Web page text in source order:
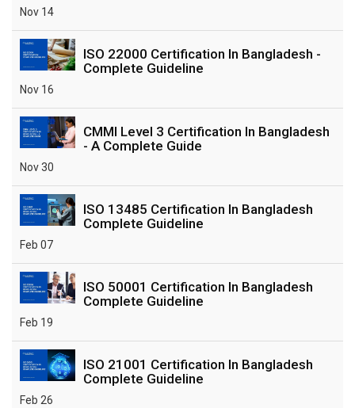
Nov 14
ISO 22000 Certification In Bangladesh -
Complete Guideline
Nov 16
CMMI Level 3 Certification In Bangladesh
- A Complete Guide
Nov 30
ISO 13485 Certification In Bangladesh
Complete Guideline
Feb 07
ISO 50001 Certification In Bangladesh
Complete Guideline
Feb 19
ISO 21001 Certification In Bangladesh
Complete Guideline
Feb 26